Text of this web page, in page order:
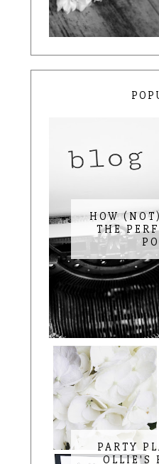
HOW
THE
PARTY
OLLIE'S